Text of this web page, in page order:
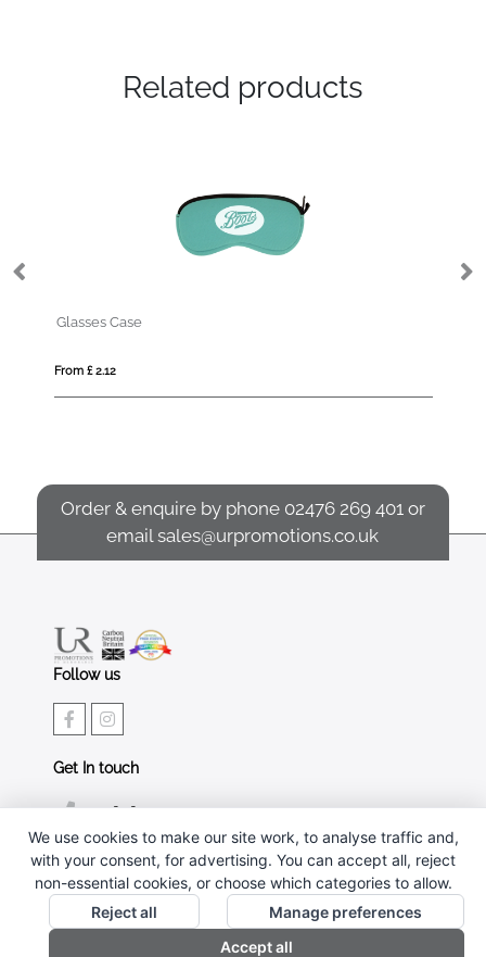
Related products
Order & enquire by phone 02476 269 401 or
emailsales@urpromotions.co.uk
Follow us
Get In touch
02476 269 401
sales@urpromotions.co.uk
Useful pages
CONTACT US
We use cookies to make our site work, to analyse traffic and,
with your consent, for advertising. You can accept all, reject
non-essential cookies, or choose which categories to allow.
Reject all
Manage preferences
Accept all